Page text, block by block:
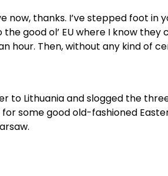
now, thanks. I’ve stepped foot in
good ol’ EU where I know
hour. Then, without any kind of
to Lithuania and slogged the
some good old-fashioned